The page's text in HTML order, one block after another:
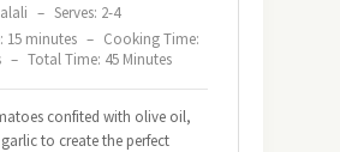
– Serves: 2-4
15 minutes – Cooking Time:
– Total Time: 45 Minutes
confited with olive oil,
to create the perfect